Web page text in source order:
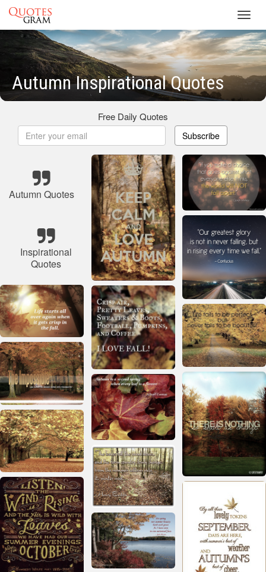
Autumn Inspirational Quotes
Free Daily Quotes
Subscribe
Autumn Quotes
Inspirational
Quotes